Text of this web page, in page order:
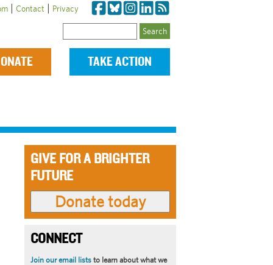
| Contact | Privacy
TAKE ACTION
GIVE FOR A BRIGHTER
FUTURE
CONNECT
Join our email lists to learn about what we